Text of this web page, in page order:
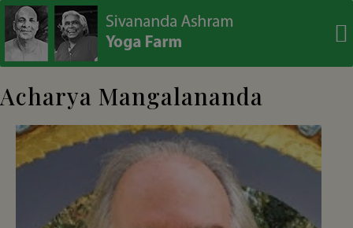
Acharya Mangalananda